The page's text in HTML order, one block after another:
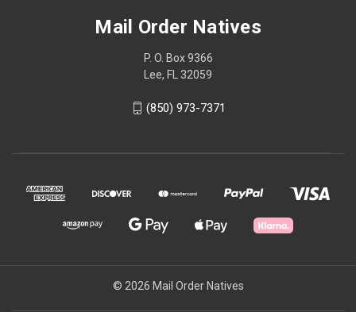
Mail Order Natives
P. O. Box 9366
Lee, FL 32059
(850) 973-7371
© 2026 Mail Order Natives